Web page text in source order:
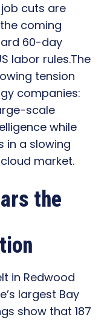
cuts are
coming
60-day
labor rules.The
tension
companies:
scale
while
in a slowing
market.
the
in Redwood
largest Bay
show that 187